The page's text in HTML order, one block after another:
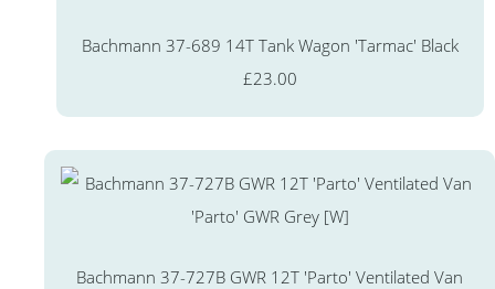
Bachmann 37-689 14T Tank Wagon 'Tarmac' Black
£23.00
Bachmann 37-727B GWR 12T 'Parto' Ventilated Van